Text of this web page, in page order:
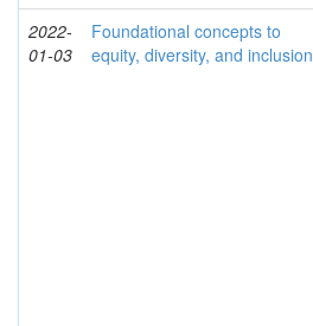
2022-
01-03
Foundational concepts to
equity, diversity, and inclusion